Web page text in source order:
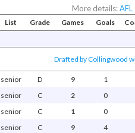
More details:AFL
List Grade Games Goals
Drafted by Collingwood
senior D 9 1
senior C 2 0
senior C 1 0
senior C 9 4